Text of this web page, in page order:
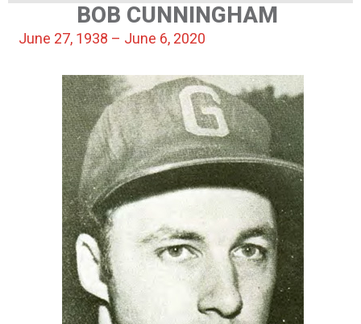
BOB CUNNINGHAM
June 27, 1938 – June 6, 2020